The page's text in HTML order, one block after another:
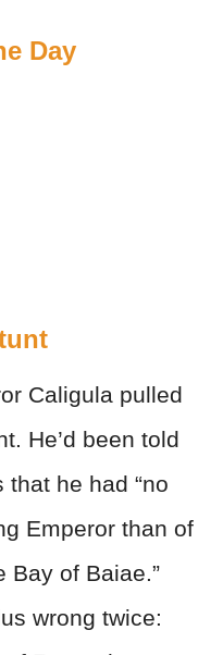
Day
Caligula pulled
He’d been told
he had “no
Emperor than of
Bay of Baiae.”
wrong twice: